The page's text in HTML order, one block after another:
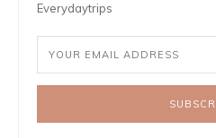
Everydaytrips